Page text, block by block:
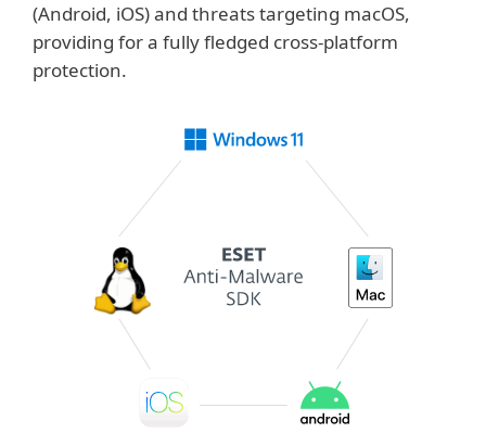
(Android, iOS) and threats targeting macOS,
providing for a fully fledged cross-platform
protection.